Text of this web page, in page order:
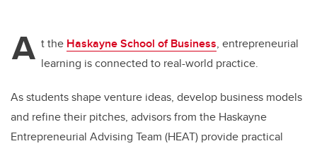
A t the Haskayne School of Business, entrepreneurial
learning is connected to real-world practice.
As students shape venture ideas, develop business models
and refine their pitches, advisors from the Haskayne
Entrepreneurial Advising Team (HEAT) provide practical